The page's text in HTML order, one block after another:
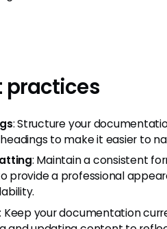
practices
: Structure your
to make it easier to
: Maintain a consistent
provide a professional
: Keep your documentation